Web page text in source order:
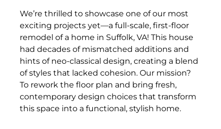
We’re thrilled to showcase one of our most
exciting projects yet—a full-scale, first-floor
remodel of a home in Suffolk, VA! This house
had decades of mismatched additions and
hints of neo-classical design, creating a blend
of styles that lacked cohesion. Our mission?
To rework the floor plan and bring fresh,
contemporary design choices that transform
this space into a functional, stylish home.